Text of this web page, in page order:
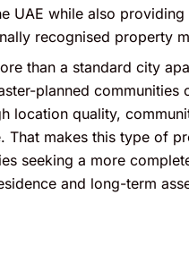
UAE while also
recognised property
than a standard city
planned
location quality,
That makes this type of
seeking a more
and long-term